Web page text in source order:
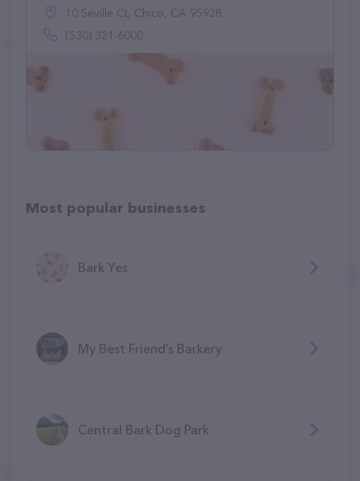
10 Seville Ct, Chico, CA 95928
(530) 321-6000
Most popular businesses
Bark Yes
My Best Friend’s Barkery
Central Bark Dog Park